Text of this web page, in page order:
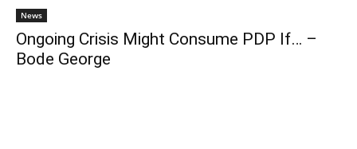
News
Ongoing Crisis Might Consume PDP If… –
Bode George